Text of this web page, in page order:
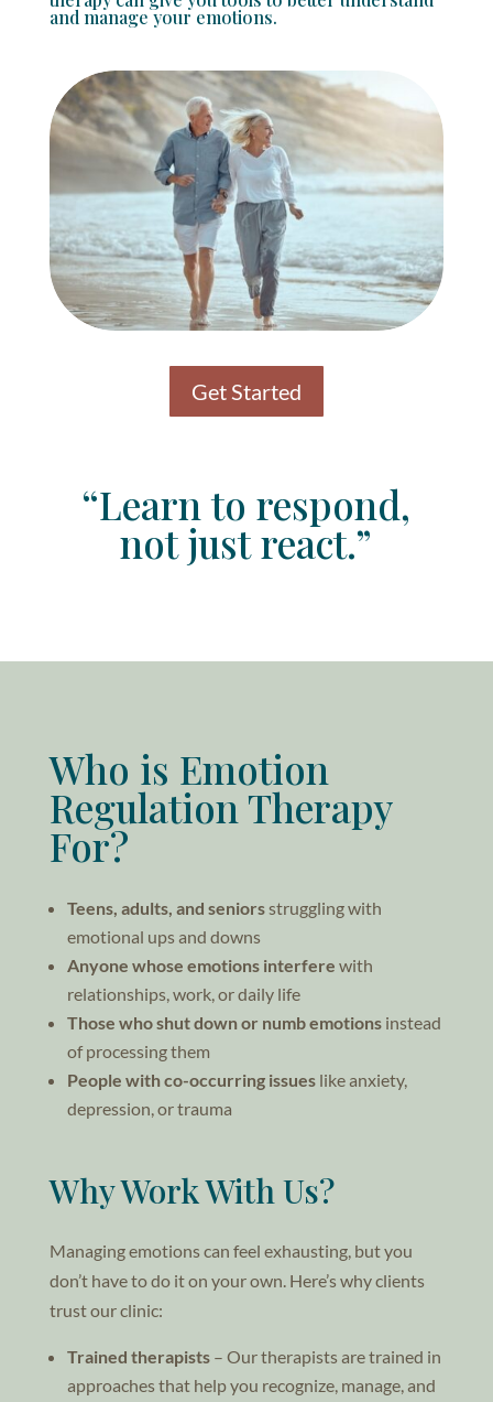
and manage your emotions.
Get Started
“Learn to respond,
not just react.”
Who is Emotion
Regulation Therapy
For?
Teens, adults, and seniorsstruggling with
emotional ups and downs
Anyone whose emotions interfere with
relationships, work, or daily life
Those who shut down or numb emotionsinstead
of processing them
People with co-occurring issueslike anxiety,
depression, or trauma
Why Work With Us?
Managing emotions can feel exhausting, but you
don’t have to do it on your own. Here’s why clients
trust our clinic:
Trained therapists – Our therapists are trained in
approaches that help you recognize, manage, and